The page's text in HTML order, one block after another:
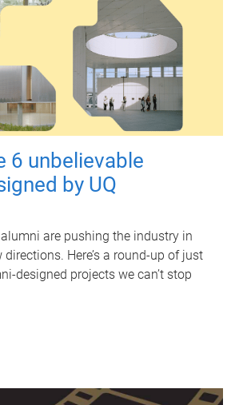
6 unbelievable
by UQ
are pushing the industry in
Here’s a round-up of just
designed projects we can’t stop